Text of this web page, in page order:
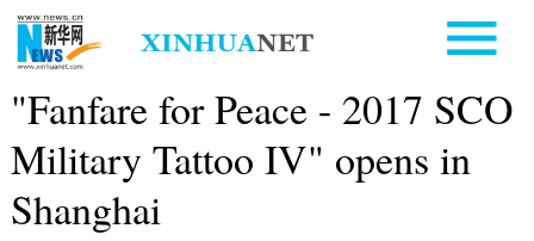
"Fanfare for Peace - 2017 SCO
Military Tattoo IV" opens in
Shanghai